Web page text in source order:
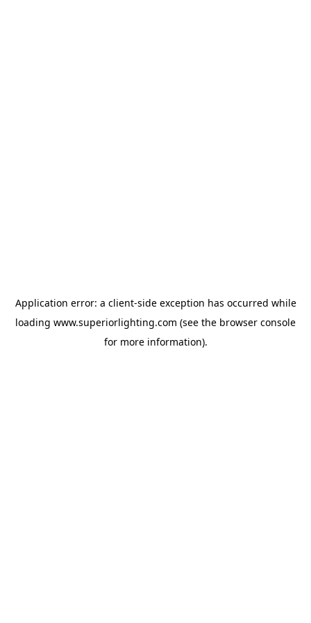
Application error: a client-side exception has occurred while
loading www.superiorlighting.com (see the browser console
for more information).